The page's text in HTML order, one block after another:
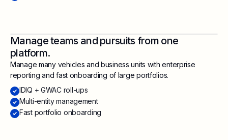
Manage teams and pursuits from one
platform.
Manage many vehicles and business units with enterprise
reporting and fast onboarding of large portfolios.
IDIQ + GWAC roll-ups
Multi-entity management
Fast portfolio onboarding